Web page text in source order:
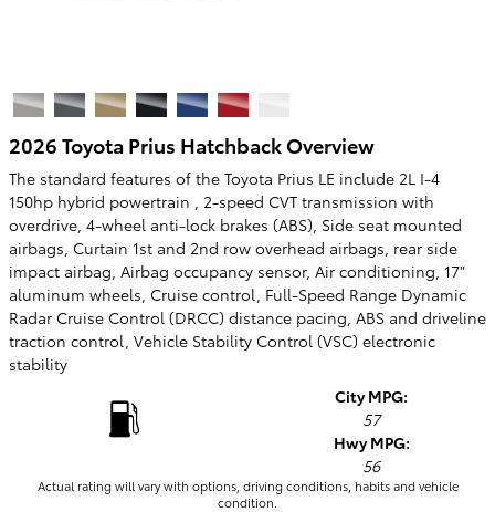
2026 Toyota Prius Hatchback Overview
The standard features of the Toyota Prius LE include 2L I-4
150hp hybrid powertrain , 2-speed CVT transmission with
overdrive, 4-wheel anti-lock brakes (ABS), Side seat mounted
airbags, Curtain 1st and 2nd row overhead airbags, rear side
impact airbag, Airbag occupancy sensor, Air conditioning, 17"
aluminum wheels, Cruise control, Full-Speed Range Dynamic
Radar Cruise Control (DRCC) distance pacing, ABS and driveline
traction control, Vehicle Stability Control (VSC) electronic
stability
City MPG:
57
Hwy MPG:
56
Actual rating will vary with options, driving conditions, habits and vehicle
condition.